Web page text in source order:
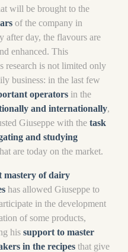
will be brought to the
of the company in
after day, the flavours are
enhanced. This
research is not limited only
business: in the last few
operators in the
and internationally,
Giuseppe with thetask
and studying
are today on the market.
mastery of dairy
has allowed Giuseppe to
in the development
of some products,
his support to master
in the recipes that give